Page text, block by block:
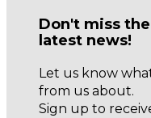
Don't miss the
latest news!
Let us know
from us about.
Sign up to